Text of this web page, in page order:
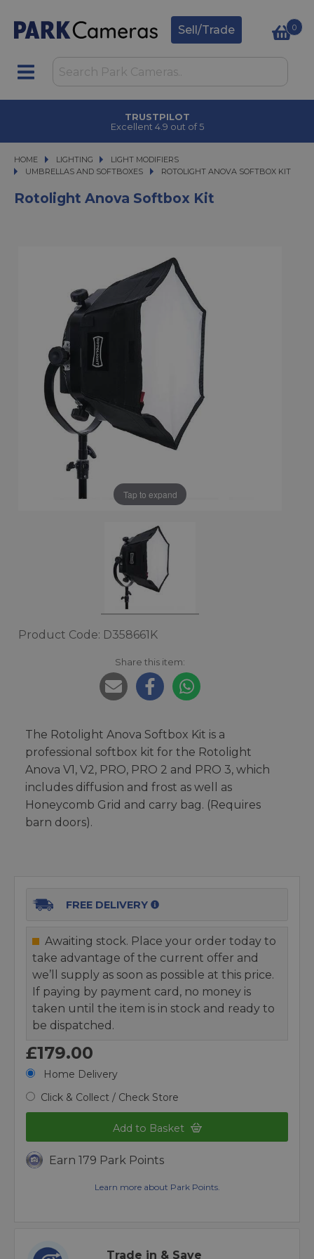
Sell/Trade 0
TRUSTPILOT
Excellent 4.9 out of 5
HOME LIGHTING
LIGHTING LIGHT MODIFIERS
LIGHT MODIFIERS
UMBRELLAS AND SOFTBOXES
ROTOLIGHT ANOVA SOFTBOX KIT
ROTOLIGHT ANOVA SOFTBOX KIT
Rotolight Anova Softbox Kit
Tap to expand
Product Code: D358661K
Share this item:
The Rotolight Anova Softbox Kit is a
professional softbox kit for the Rotolight
Anova V1, V2, PRO, PRO 2 and PRO 3, which
includes diffusion and frost as well as
Honeycomb Grid and carry bag. (Requires
barn doors).
FREE DELIVERY
Awaiting stock. Place your order today to
take advantage of the current offer and
we’ll supply as soon as possible at this price.
If paying by payment card, no money is
taken until the item is in stock and ready to
be dispatched.
£179.00
Home Delivery
Click & Collect / Check Store
Add to Basket
Earn 179 Park Points
Learn more about Park Points.
Trade in & Save